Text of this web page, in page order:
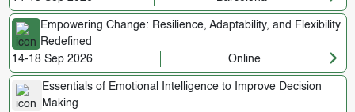
Empowering Change: Resilience, Adaptability, and Flexibility
Redefined
14-18 Sep 2026
Online
Essentials of Emotional Intelligence to Improve Decision
Making